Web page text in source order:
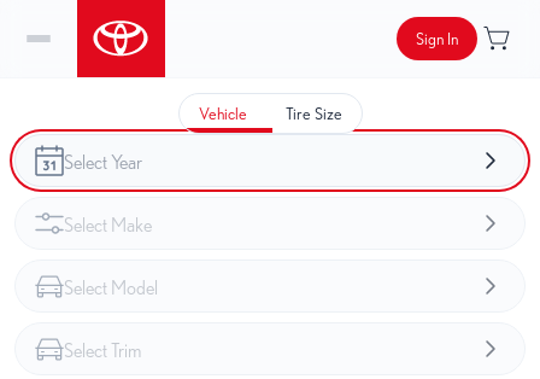
Sign In
Vehicle Tire Size